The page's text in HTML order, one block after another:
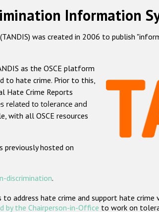
Information
was created in 2006 to publish
as the OSCE platform
to hate crime. Prior to this,
Hate Crime Reports
related to tolerance and
with all OSCE resources
previously hosted on
discrimination.
address hate crime and support hate crime
by the Chairperson-in-Office to work on